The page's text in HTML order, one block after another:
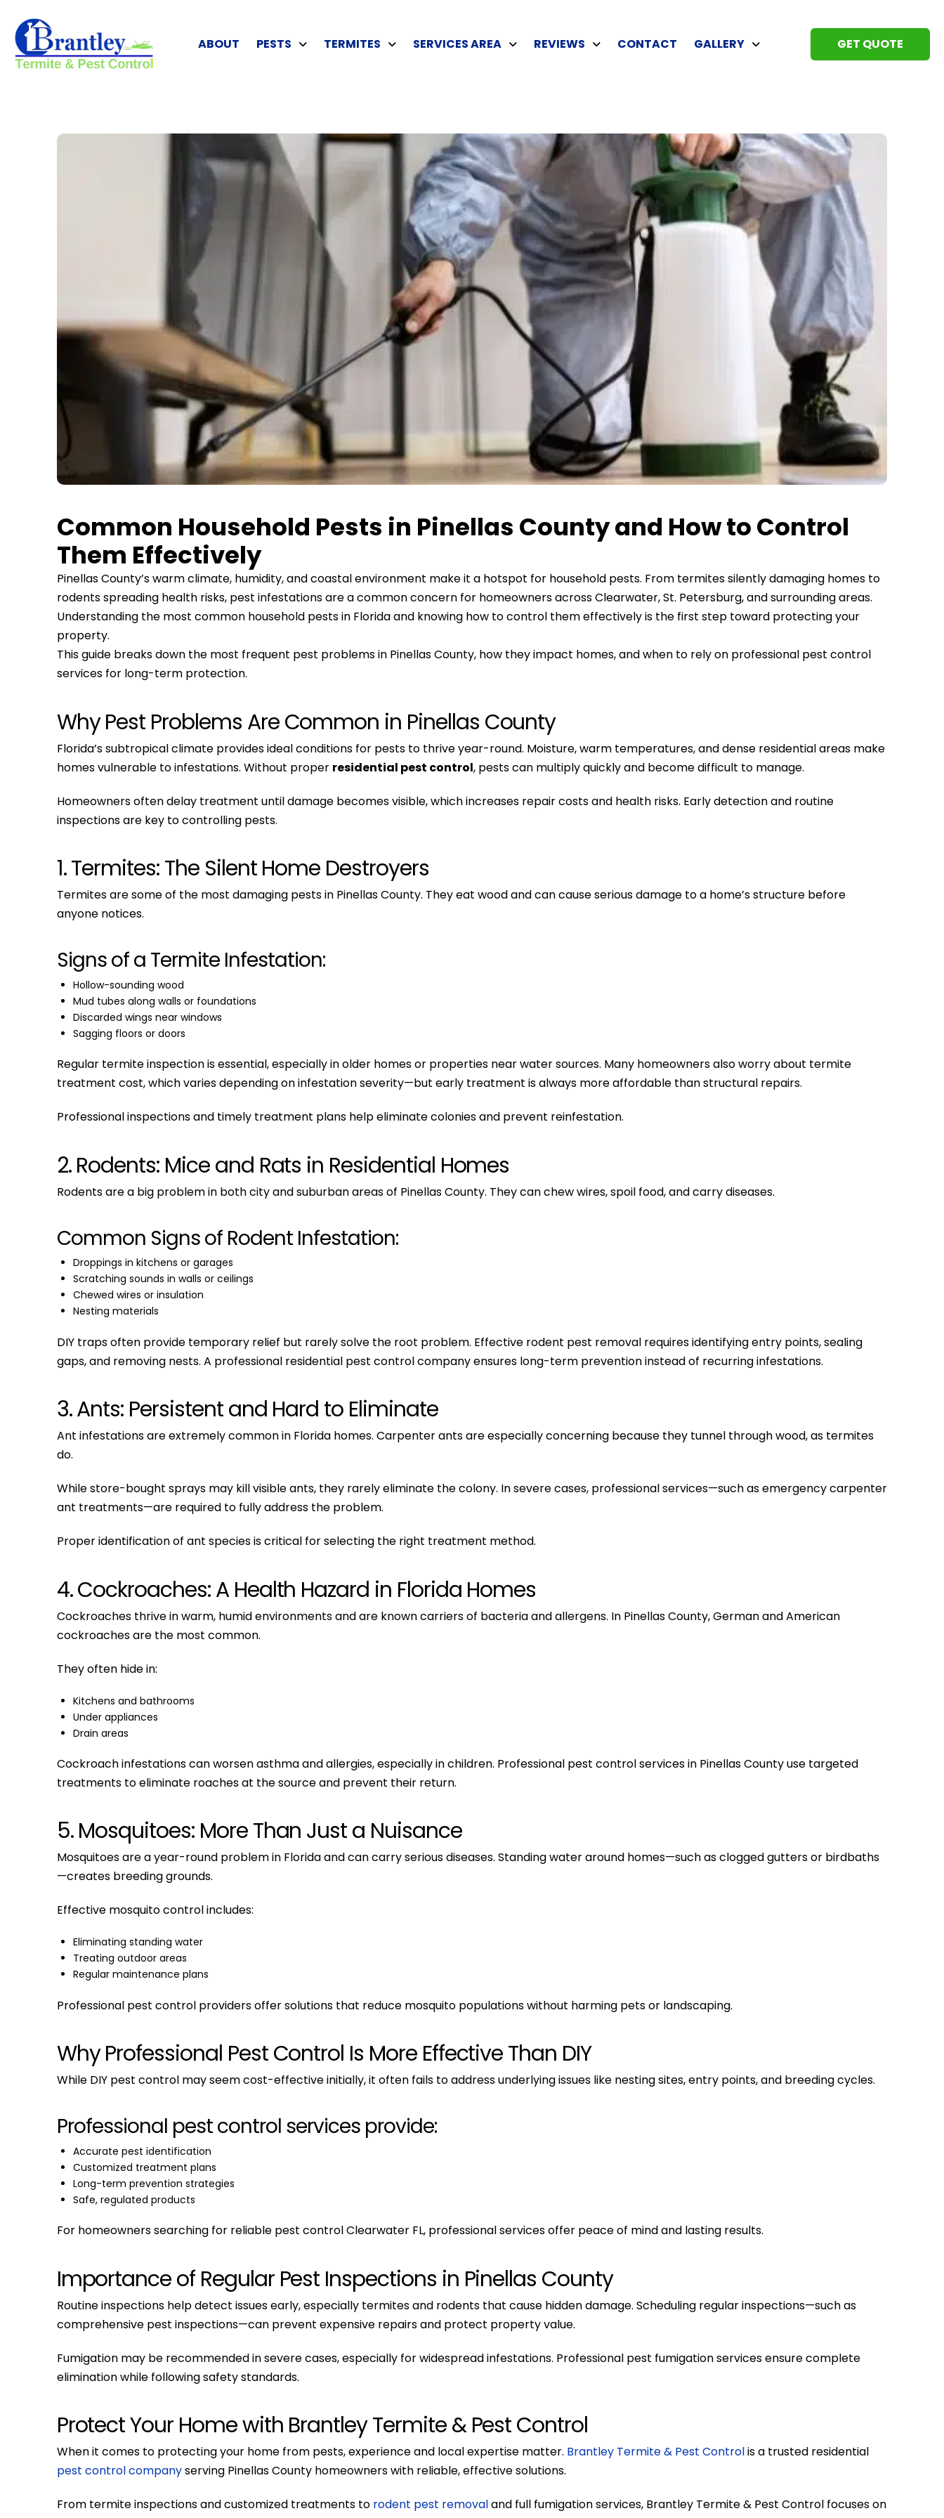
ABOUT PESTS TERMITES SERVICES AREA REVIEWS CONTACT GALLERY GET QUOTE
Common Household Pests in Pinellas County and How to Control
Them Effectively
Pinellas County’s warm climate, humidity, and coastal environment make it a hotspot for household pests. From termites silently damaging homes to
rodents spreading health risks, pest infestations are a common concern for homeowners across Clearwater, St. Petersburg, and surrounding areas.
Understanding the most common household pests in Florida and knowing how to control them effectively is the first step toward protecting your
property.
This guide breaks down the most frequent pest problems in Pinellas County, how they impact homes, and when to rely on professional pest control
services for long-term protection.
Why Pest Problems Are Common in Pinellas County
Florida’s subtropical climate provides ideal conditions for pests to thrive year-round. Moisture, warm temperatures, and dense residential areas make
homes vulnerable to infestations. Without proper residential pest control, pests can multiply quickly and become difficult to manage.
Homeowners often delay treatment until damage becomes visible, which increases repair costs and health risks. Early detection and routine
inspections are key to controlling pests.
1. Termites: The Silent Home Destroyers
Termites are some of the most damaging pests in Pinellas County. They eat wood and can cause serious damage to a home’s structure before
anyone notices.
Signs of a Termite Infestation:
Hollow-sounding wood
Mud tubes along walls or foundations
Discarded wings near windows
Sagging floors or doors
Regular termite inspection is essential, especially in older homes or properties near water sources. Many homeowners also worry about termite
treatment cost, which varies depending on infestation severity—but early treatment is always more affordable than structural repairs.
Professional inspections and timely treatment plans help eliminate colonies and prevent reinfestation.
2. Rodents: Mice and Rats in Residential Homes
Rodents are a big problem in both city and suburban areas of Pinellas County. They can chew wires, spoil food, and carry diseases.
Common Signs of Rodent Infestation:
Droppings in kitchens or garages
Scratching sounds in walls or ceilings
Chewed wires or insulation
Nesting materials
DIY traps often provide temporary relief but rarely solve the root problem. Effective rodent pest removal requires identifying entry points, sealing
gaps, and removing nests. A professional residential pest control company ensures long-term prevention instead of recurring infestations.
3. Ants: Persistent and Hard to Eliminate
Ant infestations are extremely common in Florida homes. Carpenter ants are especially concerning because they tunnel through wood, as termites
do.
While store-bought sprays may kill visible ants, they rarely eliminate the colony. In severe cases, professional services—such as emergency carpenter
ant treatments—are required to fully address the problem.
Proper identification of ant species is critical for selecting the right treatment method.
4. Cockroaches: A Health Hazard in Florida Homes
Cockroaches thrive in warm, humid environments and are known carriers of bacteria and allergens. In Pinellas County, German and American
cockroaches are the most common.
They often hide in:
Kitchens and bathrooms
Under appliances
Drain areas
Cockroach infestations can worsen asthma and allergies, especially in children. Professional pest control services in Pinellas County use targeted
treatments to eliminate roaches at the source and prevent their return.
5. Mosquitoes: More Than Just a Nuisance
Mosquitoes are a year-round problem in Florida and can carry serious diseases. Standing water around homes—such as clogged gutters or birdbaths
—creates breeding grounds.
Effective mosquito control includes:
Eliminating standing water
Treating outdoor areas
Regular maintenance plans
Professional pest control providers offer solutions that reduce mosquito populations without harming pets or landscaping.
Why Professional Pest Control Is More Effective Than DIY
While DIY pest control may seem cost-effective initially, it often fails to address underlying issues like nesting sites, entry points, and breeding cycles.
Professional pest control services provide:
Accurate pest identification
Customized treatment plans
Long-term prevention strategies
Safe, regulated products
For homeowners searching for reliable pest control Clearwater FL, professional services offer peace of mind and lasting results.
Importance of Regular Pest Inspections in Pinellas County
Routine inspections help detect issues early, especially termites and rodents that cause hidden damage. Scheduling regular inspections—such as
comprehensive pest inspections—can prevent expensive repairs and protect property value.
Fumigation may be recommended in severe cases, especially for widespread infestations. Professional pest fumigation services ensure complete
elimination while following safety standards.
Protect Your Home with Brantley Termite & Pest Control
When it comes to protecting your home from pests, experience and local expertise matter. Brantley Termite & Pest Controlis a trusted residential
pest control companyserving Pinellas County homeowners with reliable, effective solutions.
From termite inspections and customized treatments to rodent pest removaland full fumigation services, Brantley Termite & Pest Control focuses on